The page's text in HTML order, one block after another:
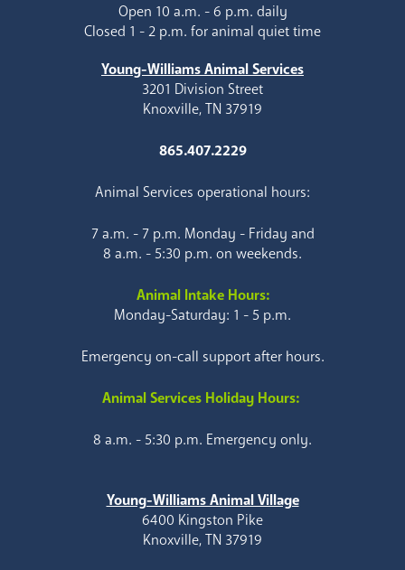
Open 10 a.m. - 6 p.m. daily
Closed 1 - 2 p.m. for animal quiet time
Young-Williams Animal Services
3201 Division Street
Knoxville, TN 37919
865.407.2229
Animal Services operational hours:
7 a.m. - 7 p.m. Monday - Friday and
8 a.m. - 5:30 p.m. on weekends.
Animal Intake Hours:
Monday-Saturday: 1 - 5 p.m.
Emergency on-call support after hours.
Animal Services Holiday Hours:
8 a.m. - 5:30 p.m. Emergency only.
Young-Williams Animal Village
6400 Kingston Pike
Knoxville, TN 37919